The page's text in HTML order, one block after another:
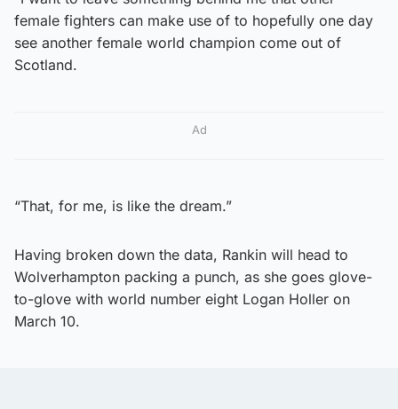
female fighters can make use of to hopefully one day
see another female world champion come out of
Scotland.
Ad
“That, for me, is like the dream.”
Having broken down the data, Rankin will head to
Wolverhampton packing a punch, as she goes glove-
to-glove with world number eight Logan Holler on
March 10.